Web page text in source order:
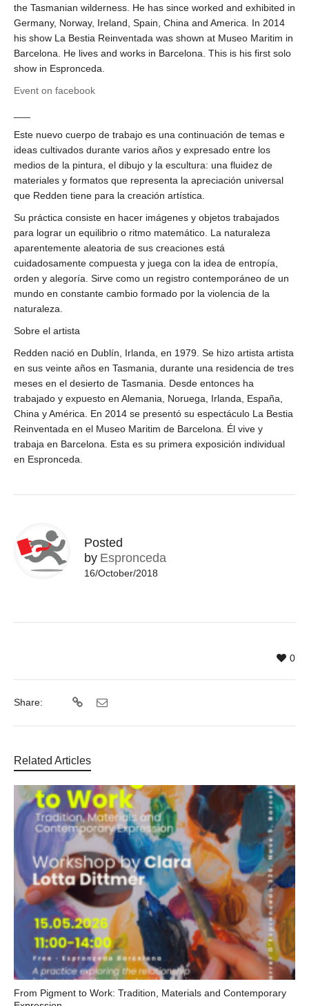
the Tasmanian wilderness. He has since worked and exhibited in
Germany, Norway, Ireland, Spain, China and America. In 2014
his show La Bestia Reinventada was shown at Museo Maritim in
Barcelona. He lives and works in Barcelona. This is his first solo
show in Espronceda.
Event on facebook
Este nuevo cuerpo de trabajo es una continuación de temas e
ideas cultivados durante varios años y expresado entre los
medios de la pintura, el dibujo y la escultura: una fluidez de
materiales y formatos que representa la apreciación universal
que Redden tiene para la creación artística.
Su práctica consiste en hacer imágenes y objetos trabajados
para lograr un equilibrio o ritmo matemático. La naturaleza
aparentemente aleatoria de sus creaciones está
cuidadosamente compuesta y juega con la idea de entropía,
orden y alegoría. Sirve como un registro contemporáneo de un
mundo en constante cambio formado por la violencia de la
naturaleza.
Sobre el artista
Redden nació en Dublín, Irlanda, en 1979. Se hizo artista artista
en sus veinte años en Tasmania, durante una residencia de tres
meses en el desierto de Tasmania. Desde entonces ha
trabajado y expuesto en Alemania, Noruega, Irlanda, España,
China y América. En 2014 se presentó su espectáculo La Bestia
Reinventada en el Museo Maritim de Barcelona. Él vive y
trabaja en Barcelona. Esta es su primera exposición individual
en Espronceda.
Posted
by Espronceda
16/October/2018
0
Share:
Related Articles
From Pigment to Work: Tradition, Materials and Contemporary